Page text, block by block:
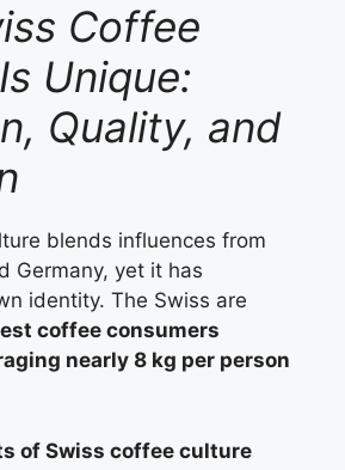
Coffee
Unique:
Quality, and
blends influences from
Germany, yet it has
identity. The Swiss are
coffee consumers
nearly 8 kg per person
of Swiss coffee culture